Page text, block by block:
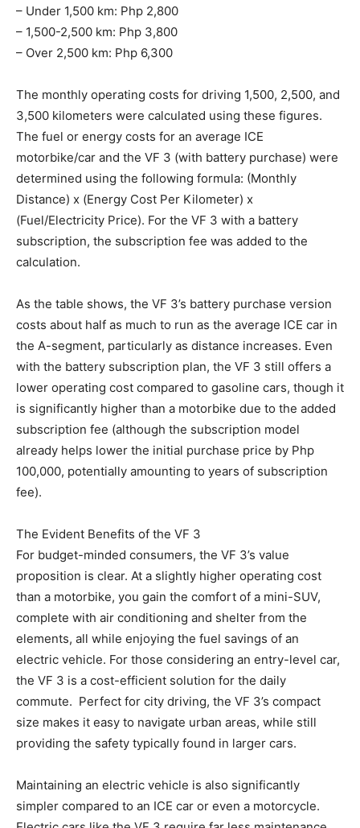
– Under 1,500 km: Php 2,800
– 1,500-2,500 km: Php 3,800
– Over 2,500 km: Php 6,300
The monthly operating costs for driving 1,500, 2,500, and
3,500 kilometers were calculated using these figures.
The fuel or energy costs for an average ICE
motorbike/car and the VF 3 (with battery purchase) were
determined using the following formula: (Monthly
Distance) x (Energy Cost Per Kilometer) x
(Fuel/Electricity Price). For the VF 3 with a battery
subscription, the subscription fee was added to the
calculation.
As the table shows, the VF 3’s battery purchase version
costs about half as much to run as the average ICE car in
the A-segment, particularly as distance increases. Even
with the battery subscription plan, the VF 3 still offers a
lower operating cost compared to gasoline cars, though it
is significantly higher than a motorbike due to the added
subscription fee (although the subscription model
already helps lower the initial purchase price by Php
100,000, potentially amounting to years of subscription
fee).
The Evident Benefits of the VF 3
For budget-minded consumers, the VF 3’s value
proposition is clear. At a slightly higher operating cost
than a motorbike, you gain the comfort of a mini-SUV,
complete with air conditioning and shelter from the
elements, all while enjoying the fuel savings of an
electric vehicle. For those considering an entry-level car,
the VF 3 is a cost-efficient solution for the daily
commute. Perfect for city driving, the VF 3’s compact
size makes it easy to navigate urban areas, while still
providing the safety typically found in larger cars.
Maintaining an electric vehicle is also significantly
simpler compared to an ICE car or even a motorcycle.